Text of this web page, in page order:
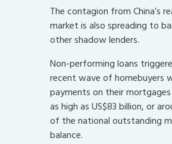
The contagion from China’s
market is also spreading to
other shadow lenders.
Non-performing loans
recent wave of homebuyers
payments on their
as high as US$83 billion, or
of the national outstanding
balance.